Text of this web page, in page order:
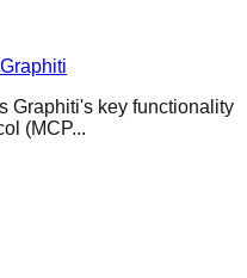
Graphiti
Graphiti's key functionality
(MCP...